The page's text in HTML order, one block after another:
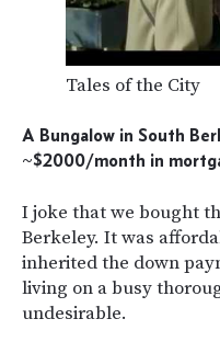
Tales of the City
A Bungalow in South
~$2000/month in
I joke that we bought
Berkeley. It was
inherited the down
living on a busy
undesirable.